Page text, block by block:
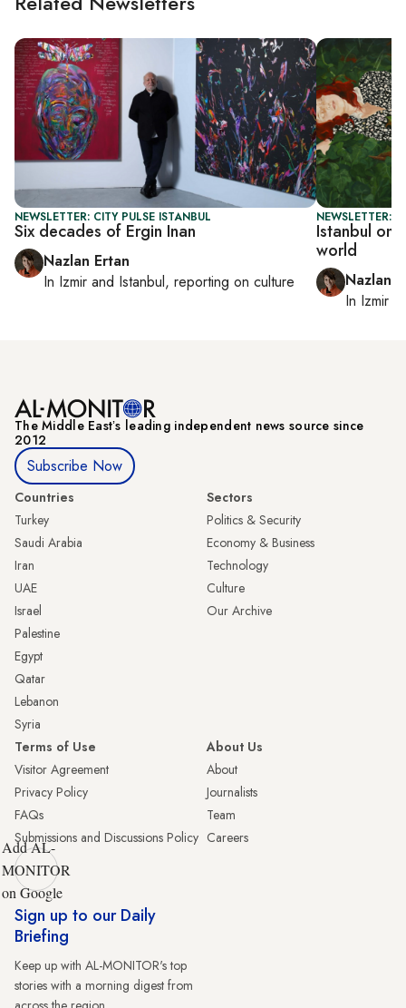
NEWSLETTER: CITY PULSE ISTANBUL
Six decades of Ergin Inan
Nazlan Ertan
In Izmir and Istanbul, reporting on culture
NEWSLETTER:
Istanbul on
world
Nazlan
In Izmir
The Middle Eastʼs leading independent news source since
2012
Subscribe Now
Countries
Turkey
Saudi Arabia
Iran
UAE
Israel
Palestine
Egypt
Qatar
Lebanon
Syria
Sectors
Politics & Security
Economy & Business
Technology
Culture
Our Archive
Terms of Use
Visitor Agreement
Privacy Policy
FAQs
Submissions and Discussions Policy
About Us
About
Journalists
Team
Careers
Add AL-
MONITOR
on Google
Sign up to our Daily
Briefing
Keep up with AL-MONITOR's top
stories with a morning digest from